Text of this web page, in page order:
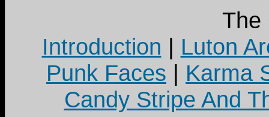
The
Introduction | Luton
Punk Faces | Karma
Candy Stripe And